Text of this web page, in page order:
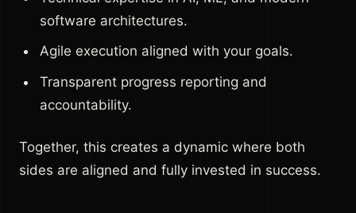
software architectures.
Agile execution aligned with your goals.
Transparent progress reporting and
accountability.
Together, this creates a dynamic where both
sides are aligned and fully invested in success.